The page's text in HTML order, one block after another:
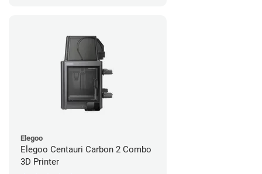
Elegoo
Elegoo Centauri Carbon 2 Combo
3D Printer